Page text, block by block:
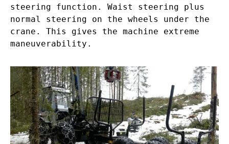
steering function. Waist steering plus
normal steering on the wheels under the
crane. This gives the machine extreme
maneuverability.